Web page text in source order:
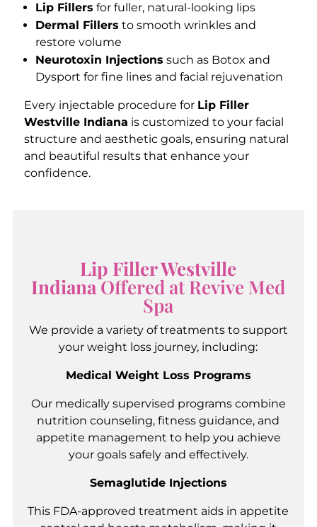
Lip Fillers for fuller, natural-looking lips
Dermal Fillers to smooth wrinkles and
restore volume
Neurotoxin Injections such as Botox and
Dysport for fine lines and facial rejuvenation
Every injectable procedure for Lip Filler
Westville Indiana is customized to your facial
structure and aesthetic goals, ensuring natural
and beautiful results that enhance your
confidence.
Lip Filler Westville
IndianaOffered at Revive Med
Spa
We provide a variety of treatments to support
your weight loss journey, including:
Medical Weight Loss Programs
Our medically supervised programs combine
nutrition counseling, fitness guidance, and
appetite management to help you achieve
your goals safely and effectively.
Semaglutide Injections
This FDA-approved treatment aids in appetite